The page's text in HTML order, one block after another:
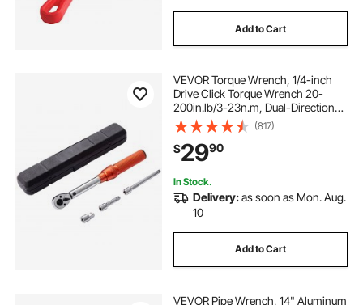
Add to Cart
VEVOR Torque Wrench, 1/4-inch
Drive Click Torque Wrench 20-
200in.lb/3-23n.m, Dual-Direction
Adjustable Torque Wrench Set,
Mechanical Dual Range Scales
Torque Wrench Kit with Adapters
Extension Rod
(817)
$2990
In Stock.
Delivery:as soon as Mon. Aug.
10
Add to Cart
VEVOR Pipe Wrench, 14" Aluminum